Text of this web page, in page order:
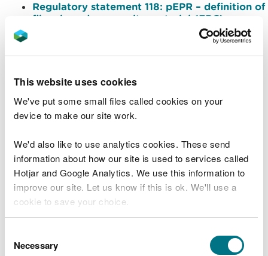
This website uses cookies
We've put some small files called cookies on your
device to make our site work.
We'd also like to use analytics cookies. These send
information about how our site is used to services called
Hotjar and Google Analytics. We use this information to
improve our site. Let us know if this is ok. We'll use a
cookie to save your choice.
choose.
Selection
Necessary
Regulatory statement 118: pEPR – definition of
fibre-based composite material (FBC)
Regulatory statement 119: pEPR recyclability
assessment obligations for January to June
2025
excavated waste from unplanned utilities
installation and repair
Regulatory statement 122: Implementation of
additional plastics limits to PAS100/PAS110
Regulatory statement 123: Shredding
electronic data storage media containing
confidential or sensitive material
Regulatory statement 124: Accepting
shredded electronic storage media at sites
premises for the hazardous waste regulations